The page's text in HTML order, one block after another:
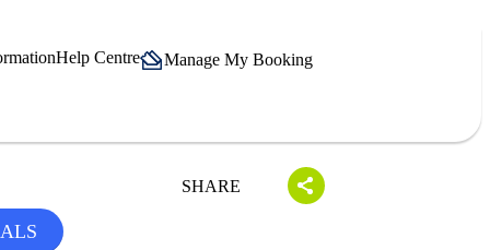
Help Centre Manage My Booking
SHARE